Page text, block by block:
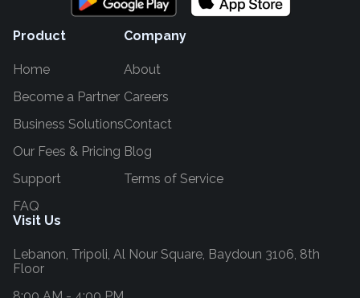
Product
Home
Become a Partner
Business Solutions
Our Fees & Pricing
Support
FAQ
Company
About
Careers
Contact
Blog
Terms of Service
Visit Us
Lebanon, Tripoli, Al Nour Square, Baydoun 3106, 8th
Floor